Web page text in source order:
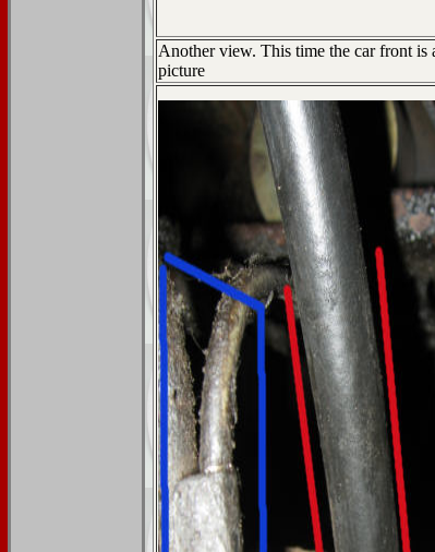
Another view. This time the car front is
picture